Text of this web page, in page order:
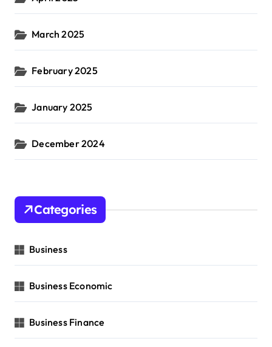
March 2025
February 2025
January 2025
December 2024
Categories
Business
Business Economic
Business Finance